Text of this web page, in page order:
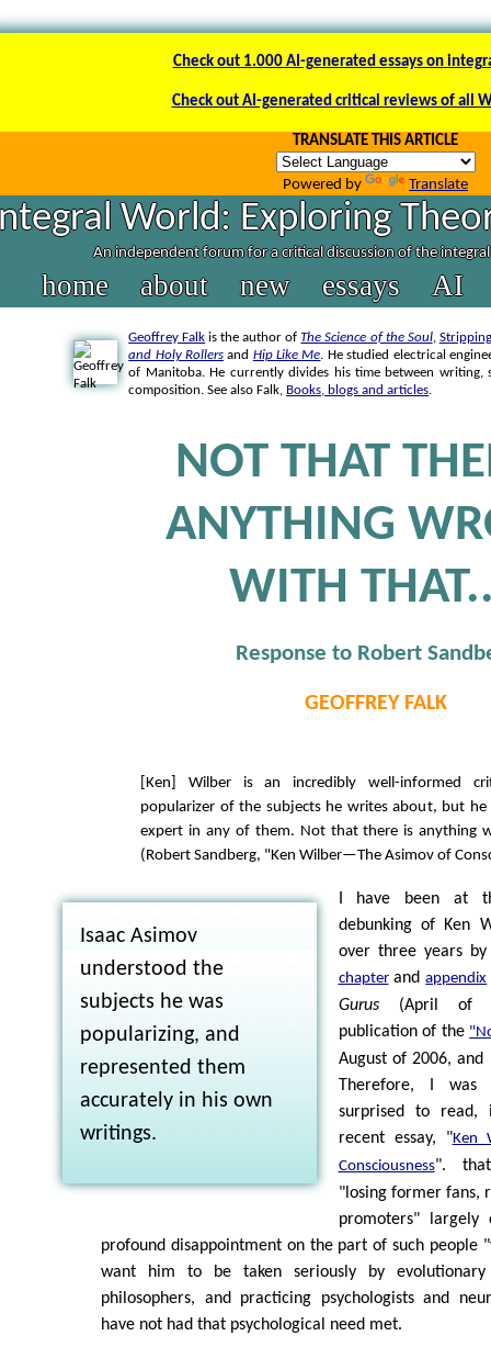
Check out 1.000 AI-generated essays on
Check out AI-generated critical reviews of all
TRANSLATE THIS ARTICLE
Powered by Translate
World: Exploring
An independent forum for a critical discussion of the
home about new essays AI
Geoffrey Falk is the author ofThe Science of the Soul,
and Holy Rollersand Hip Like Me. He studied electrical
of Manitoba. He currently divides his time between writing,
composition. See also Falk, Books, blogs and articles.
NOT THAT
ANYTHING
WITH
Response to Robert
GEOFFREY FALK
[Ken] Wilber is an incredibly well-informed
popularizer of the subjects he writes about, but he
expert in any of them. Not that there is anything
(Robert Sandberg, "Ken Wilber—The Asimov of
Isaac Asimov
understood the
subjects he was
popularizing, and
represented them
accurately in his own
writings.
I have been at
debunking of Ken
over three years
chapterandappendix
Gurus(April of
publication of the
August of 2006,
Therefore, I
surprised to read,
recent essay, "Ken
Consciousness".
"losing former fans,
promoters"
profound disappointment on the part of such people
want him to be taken seriously by evolutionary
philosophers, and practicing psychologists and
have not had that psychological need met.